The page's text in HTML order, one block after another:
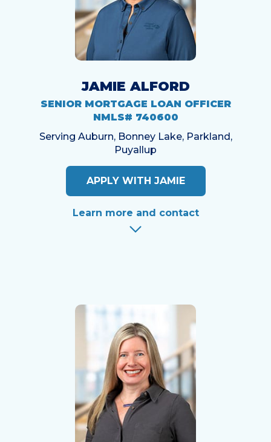
JAMIE ALFORD
SENIOR MORTGAGE LOAN OFFICER
NMLS# 740600
Serving Auburn, Bonney Lake, Parkland,
Puyallup
APPLY WITH JAMIE
Learn more and contact